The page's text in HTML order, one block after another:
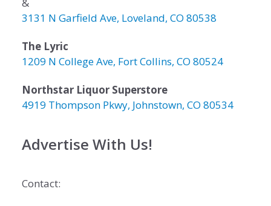
3131 N Garfield Ave, Loveland, CO 80538
The Lyric
1209 N College Ave, Fort Collins, CO 80524
Northstar Liquor Superstore
4919 Thompson Pkwy, Johnstown, CO 80534
Advertise With Us!
Contact: